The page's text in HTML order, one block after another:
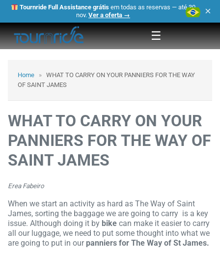
Tournride Full Assistance grátisem todas as reservas — até 30
nov. Ver a oferta → ×
☰
Home » WHAT TO CARRY ON YOUR PANNIERS FOR THE WAY
OF SAINT JAMES
WHAT TO CARRY ON YOUR
PANNIERS FOR THE WAY OF
SAINT JAMES
Erea Fabeiro
When we start an activity as hard as The Way of Saint
James, sorting the baggage we are going to carry is a key
issue. Although doing it by bike can make it easier to carry
all our luggage, we need to put some thought into what we
are going to put in our panniers for The Way of St James.